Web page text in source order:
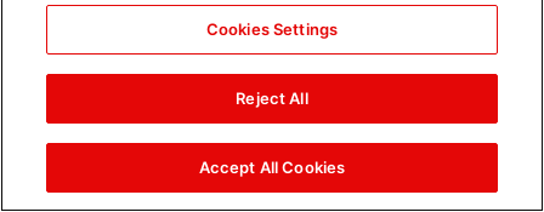
The amazing images of
Raw, Aug. 3, 2026: photos
Nattie and Chad Gable host
Mall of America during
SummerSlam Week in
Minneapolis: photos
Cookies Settings
Reject All
Accept All Cookies